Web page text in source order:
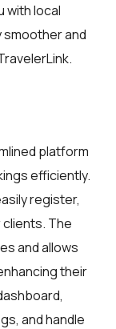
with local
and
.
platform
efficiently.
register,
clients. The
and allows
their
and handle